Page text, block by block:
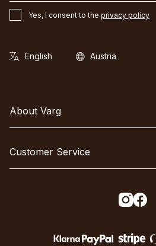
Yes, I consent to the privacy policy
About Varg
Customer Service